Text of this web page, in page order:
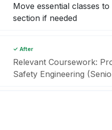
Move essential classes
section if needed
✓ After
Relevant Coursework:
Safety Engineering